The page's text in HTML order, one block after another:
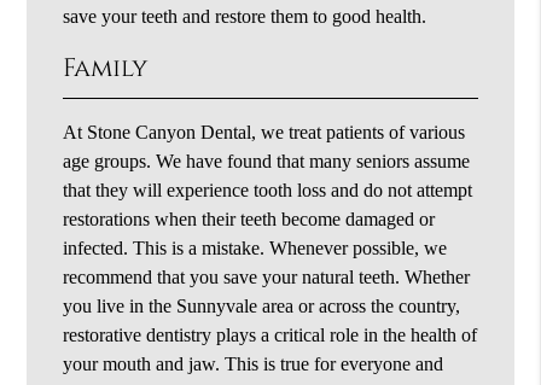
save your teeth and restore them to good health.
Family
At Stone Canyon Dental, we treat patients of various
age groups. We have found that many seniors assume
that they will experience tooth loss and do not attempt
restorations when their teeth become damaged or
infected. This is a mistake. Whenever possible, we
recommend that you save your natural teeth. Whether
you live in the Sunnyvale area or across the country,
restorative dentistry plays a critical role in the health of
your mouth and jaw. This is true for everyone and